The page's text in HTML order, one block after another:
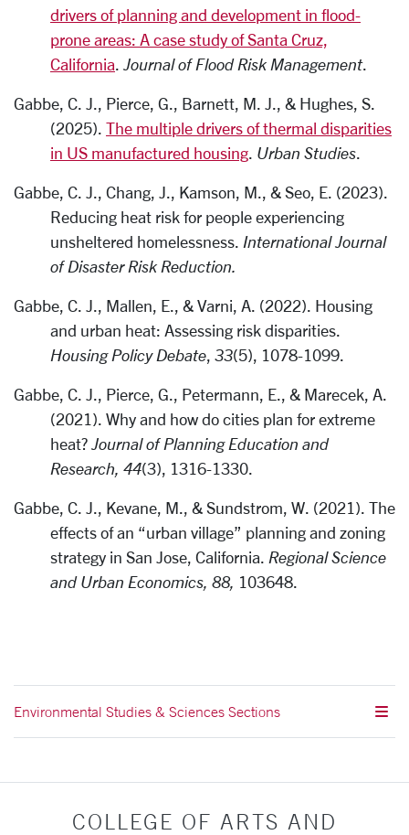
drivers of planning and development in flood-
prone areas: A case study of Santa Cruz,
California. Journal of Flood Risk Management.
Gabbe, C. J., Pierce, G., Barnett, M. J., & Hughes, S.
(2025). The multiple drivers of thermal disparities
in US manufactured housing. Urban Studies.
Gabbe, C. J., Chang, J., Kamson, M., & Seo, E. (2023).
Reducing heat risk for people experiencing
unsheltered homelessness. International Journal
of Disaster Risk Reduction.
Gabbe, C. J., Mallen, E., & Varni, A. (2022). Housing
and urban heat: Assessing risk disparities.
Housing Policy Debate, 33(5), 1078-1099.
Gabbe, C. J., Pierce, G., Petermann, E., & Marecek, A.
(2021). Why and how do cities plan for extreme
heat? Journal of Planning Education and
Research, 44(3), 1316-1330.
Gabbe, C. J., Kevane, M., & Sundstrom, W. (2021). The
effects of an “urban village” planning and zoning
strategy in San Jose, California. Regional Science
and Urban Economics, 88, 103648.
Environmental Studies & Sciences Sections
COLLEGE OF ARTS AND